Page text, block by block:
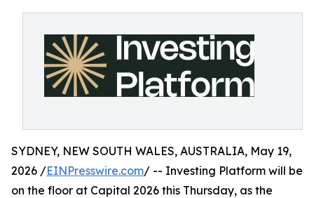
SYDNEY, NEW SOUTH WALES, AUSTRALIA, May 19,
2026 /EINPresswire.com/ -- Investing Platform will be
on the floor at Capital 2026 this Thursday, as the